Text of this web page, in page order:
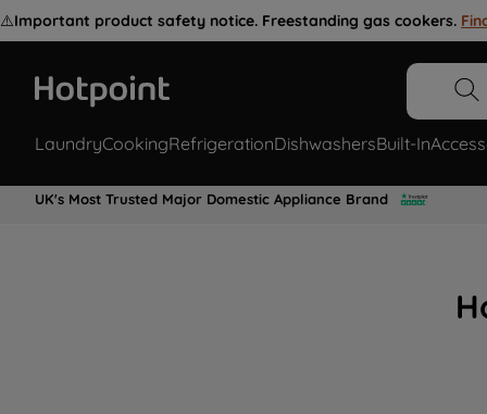
⚠️Important product safety notice. Freestanding gas cookers.
LaundryCookingRefrigerationDishwashersBuilt-In
UK's Most Trusted Major Domestic Appliance Brand